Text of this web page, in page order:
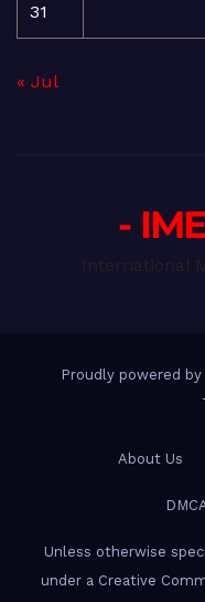
31
« Jul
-
Proudly powered by
About Us
Unless otherwise
under a Creative